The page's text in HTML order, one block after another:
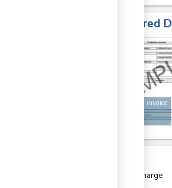
Required
Proforma invoice
Free of charge